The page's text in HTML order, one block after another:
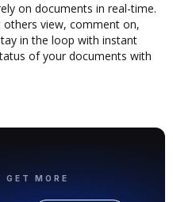
on documents in real-time.
view, comment on,
in the loop with instant
of your documents with
GET MORE